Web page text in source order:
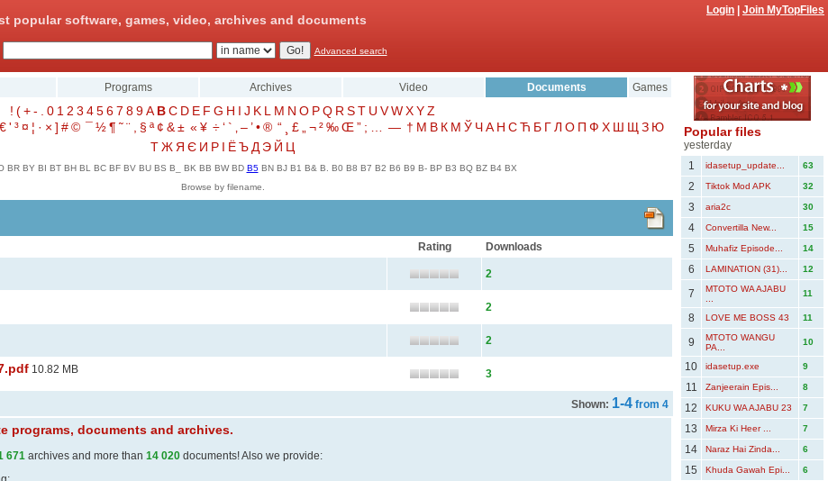
popular software, games, video, archives and documents
Login Join MyTopFiles
Advanced search
Programs Archives Video Documents Games
! (+- 0 1 2 3 4567 89A BC D E F G H I J K L M N O PQ R ST U VWXYZ
€' ³ ¤ ¦ · × ] #© ¯½¶ ˜¨ § ª ¢ &± « ¥ ÷‘ ` –’•® “ £ ¬²‰Œ” ; — † Μ В К М Ў ЧА Н СЋ Б ГЛ О П Ф Х Ш Щ З Ю
ТЖ Я Є И Р І ЁЪ Д Э Й Ц
BR BY BI BT BH BL BC BF BV BU BS B_ BK BB BW BD B5 BN BJ B1 B& B. B0 B8 B7 B2 B6 B9 B- BP B3 BQ BZ B4 BX
Browse by filename.
Rating Downloads
2
2
2
10.82 MB 3
Shown: 1-4 from 4
programs, documents and archives.
671 archives and more than 14 020 documents! Also we provide:
Popular files
yesterday
1
idasetup_update... 63
2 Tiktok Mod APK 32
3 aria2c 30
4 Convertilla New... 15
5 Muhafiz Episode... 14
6 LAMINATION (31)... 12
7
MTOTO WA AJABU
11
8 LOVE ME BOSS 43 11
9
MTOTO WANGU
PA...
10
10 idasetup.exe 9
11 Zanjeerain Epis... 8
12 KUKU WA AJABU 23 7
13 Mirza Ki Heer ... 7
14 Naraz Hai Zinda... 6
15 Khuda Gawah Epi... 6